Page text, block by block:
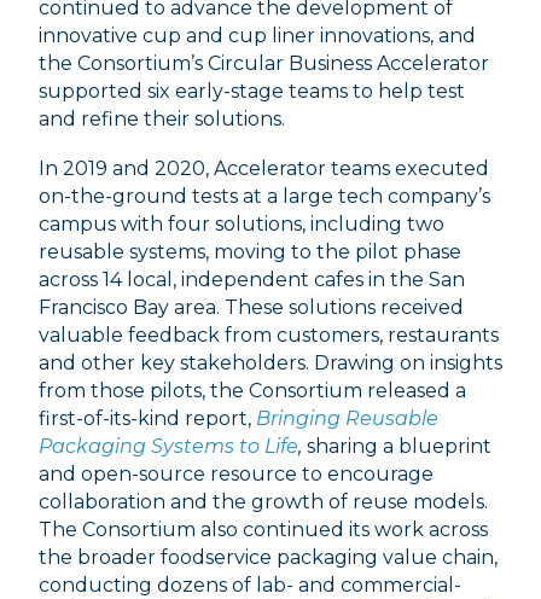
continued to advance the development of
innovative cup and cup liner innovations, and
the Consortium’s Circular Business Accelerator
supported six early-stage teams to help test
and refine their solutions.
In 2019 and 2020, Accelerator teams executed
on-the-ground tests at a large tech company’s
campus with four solutions, including two
reusable systems, moving to the pilot phase
across 14 local, independent cafes in the San
Francisco Bay area. These solutions received
valuable feedback from customers, restaurants
and other key stakeholders. Drawing on insights
from those pilots, the Consortium released a
first-of-its-kind report, Bringing Reusable
Packaging Systems to Life, sharing a blueprint
and open-source resource to encourage
collaboration and the growth of reuse models.
The Consortium also continued its work across
the broader foodservice packaging value chain,
conducting dozens of lab- and commercial-